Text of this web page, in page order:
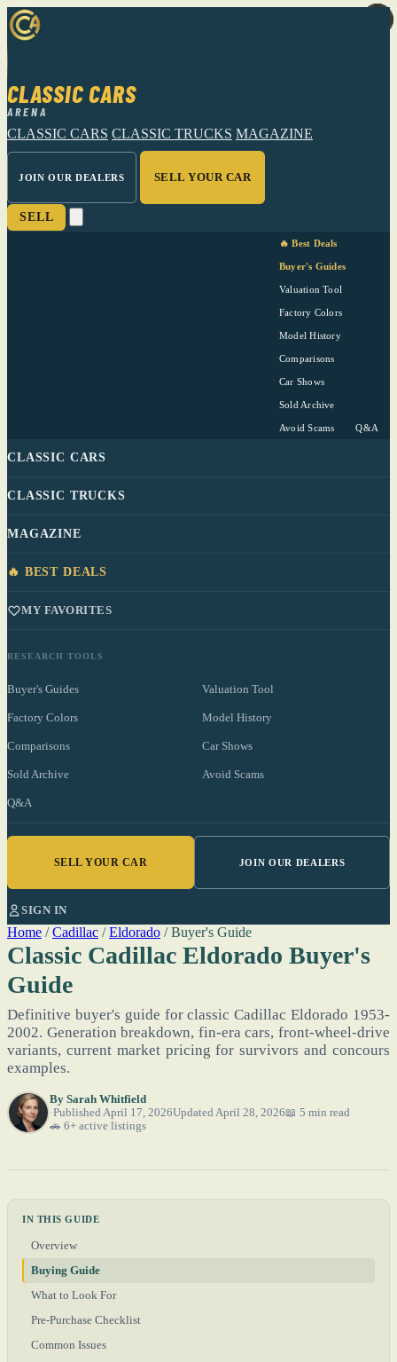
CLASSIC CARS
ARENA
CLASSIC CARS CLASSIC TRUCKS MAGAZINE
JOIN OUR DEALERS SELL YOUR CAR
SELL
🔥 Best Deals
Buyer's Guides
Valuation Tool
Factory Colors
Model History
Comparisons
Car Shows
Sold Archive
Avoid Scams Q&A
CLASSIC CARS
CLASSIC TRUCKS
MAGAZINE
🔥 BEST DEALS
MY FAVORITES
RESEARCH TOOLS
Buyer's Guides Valuation Tool
Factory Colors Model History
Comparisons Car Shows
Sold Archive Avoid Scams
Q&A
SELL YOUR CAR JOIN OUR DEALERS
SIGN IN
Home / Cadillac / Eldorado / Buyer's Guide
Classic Cadillac Eldorado Buyer's
Guide
Definitive buyer's guide for classic Cadillac Eldorado 1953-
2002. Generation breakdown, fin-era cars, front-wheel-drive
variants, current market pricing for survivors and concours
examples.
By Sarah Whitfield
Published April 17, 2026Updated April 28, 2026📖 5 min read
🚗 6+ active listings
IN THIS GUIDE
Overview
Buying Guide
What to Look For
Pre-Purchase Checklist
Common Issues